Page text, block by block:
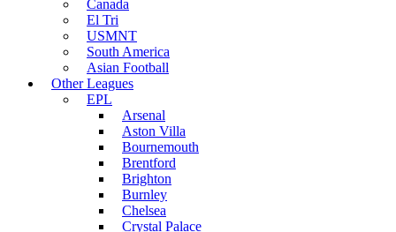
Canada
El Tri
USMNT
South America
Asian Football
Other Leagues
EPL
Arsenal
Aston Villa
Bournemouth
Brentford
Brighton
Burnley
Chelsea
Crystal Palace